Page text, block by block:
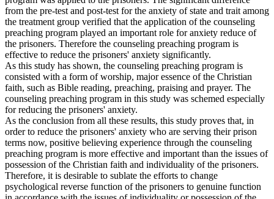
from the pre-test and post-test for the anxiety of state and trait among
the treatment group verified that the application of the counseling
preaching program played an important role for anxiety reduce of
the prisoners. Therefore the counseling preaching program is
effective to reduce the prisoners' anxiety significantly.
As this study has shown, the counseling preaching program is
consisted with a form of worship, major essence of the Christian
faith, such as Bible reading, preaching, praising and prayer. The
counseling preaching program in this study was schemed especially
for reducing the prisoners' anxiety.
As the conclusion from all these results, this study proves that, in
order to reduce the prisoners' anxiety who are serving their prison
terms now, positive believing experience through the counseling
preaching program is more effective and important than the issues of
possession of the Christian faith and individuality of the prisoners.
Therefore, it is desirable to sublate the efforts to change
psychological reverse function of the prisoners to genuine function